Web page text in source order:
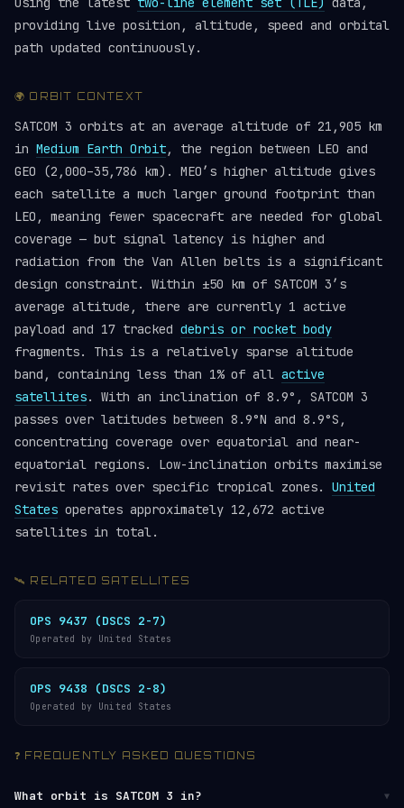
providing live position, altitude, speed and orbital
path updated continuously.
🌍 ORBIT CONTEXT
SATCOM 3 orbits at an average altitude of 21,905 km
in Medium Earth Orbit, the region between LEO and
GEO (2,000–35,786 km). MEO’s higher altitude gives
each satellite a much larger ground footprint than
LEO, meaning fewer spacecraft are needed for global
coverage — but signal latency is higher and
radiation from the Van Allen belts is a significant
design constraint. Within ±50 km of SATCOM 3’s
average altitude, there are currently 1 active
payload and 17 tracked debris or rocket body
fragments. This is a relatively sparse altitude
band, containing less than 1% of all active
satellites. With an inclination of 8.9°, SATCOM 3
passes over latitudes between 8.9°N and 8.9°S,
concentrating coverage over equatorial and near-
equatorial regions. Low-inclination orbits maximise
revisit rates over specific tropical zones. United
States operates approximately 12,672 active
satellites in total.
🛰️ RELATED SATELLITES
OPS 9437 (DSCS 2-7)
Operated by United States
OPS 9438 (DSCS 2-8)
Operated by United States
❓ FREQUENTLY ASKED QUESTIONS
What orbit is SATCOM 3 in? ▼